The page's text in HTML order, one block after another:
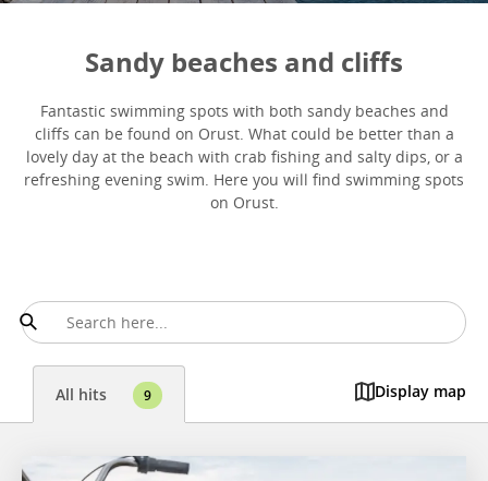
Sandy beaches and cliffs
Fantastic swimming spots with both sandy beaches and
cliffs can be found on Orust. What could be better than a
lovely day at the beach with crab fishing and salty dips, or a
refreshing evening swim. Here you will find swimming spots
on Orust.
All hits 9 Display map